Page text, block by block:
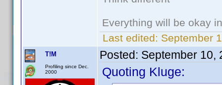
Everything will be okay
Last edited: September
T!M
Profiling since Dec.
2000
Posted: September 10,
Quoting Kluge: